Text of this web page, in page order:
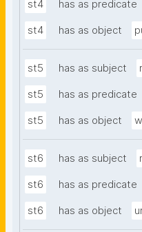
st4 has as predicate
st4 has as object
st5 has as subject
st5 has as predicate
st5 has as object
st6 has as subject
st6 has as predicate
st6 has as object